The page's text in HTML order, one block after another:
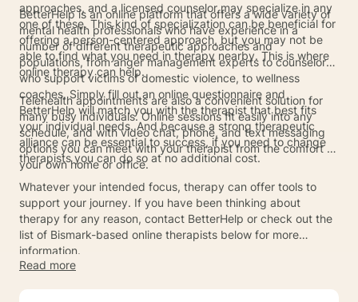
approaches, and a licensed counselor may specialize in any
one of these. This kind of specialization can be beneficial for
offering a person-centered approach, but you may not be
able to find what you need in therapy nearby. This is where
online therapy can help.
BetterHelp is an online platform that offers a wide variety of
mental health professionals who have experience in a
number of different therapeutic approaches and
populations, from anger management experts to counselors
who support victims of domestic violence, to wellness
coaches. Simply fill out an online questionnaire and
BetterHelp will match you with the therapist that best fits
your individual needs. And because a strong therapeutic
alliance can be essential to success, if you need to change
therapists you can do so at no additional cost.
Telehealth appointments are also a convenient solution for
many busy individuals. Online sessions fit easily into any
schedule, and with video chat, phone, and text messaging
options you can meet with your therapist from the comfort of
your own home or office.
Whatever your intended focus, therapy can offer tools to
support your journey. If you have been thinking about
therapy for any reason, contact BetterHelp or check out the
list of Bismark-based online therapists below for more
information.
Read more